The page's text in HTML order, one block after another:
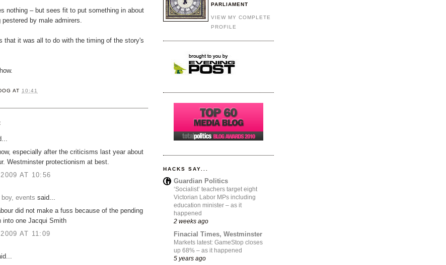
nothing – but sees fit to put something in about
by male admirers.
that it was all to do with the timing of the story's
AT 10:41
especially after the criticisms last year about
Westminster protectionism at best.
AT 10:56
events said...
did not make a fuss because of the pending
into one Jacqui Smith
AT 11:09
PARLIAMENT
VIEW MY COMPLETE
PROFILE
HACKS SAY...
Guardian Politics
‘Socialist’ teachers target eight
Victorian Labor MPs including
education minister – as it
happened
2 weeks ago
Finacial Times, Westminster
Markets latest: GameStop closes
up 68% – as it happened
5 years ago